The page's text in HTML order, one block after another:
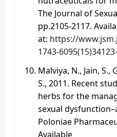
The Journal of
pp.2105-2117.
at: https://
1743-
Malviya, N., Jain, S.,
S., 2011. Recent
herbs for the
sexual
Poloniae
Available